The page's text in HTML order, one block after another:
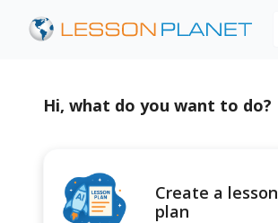
Hi, what do you want to do?
Create a lesson
plan